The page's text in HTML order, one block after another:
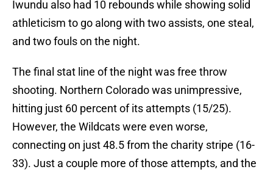
Iwundu also had 10 rebounds while showing solid
athleticism to go along with two assists, one steal,
and two fouls on the night.
The final stat line of the night was free throw
shooting. Northern Colorado was unimpressive,
hitting just 60 percent of its attempts (15/25).
However, the Wildcats were even worse,
connecting on just 48.5 from the charity stripe (16-
33). Just a couple more of those attempts, and the